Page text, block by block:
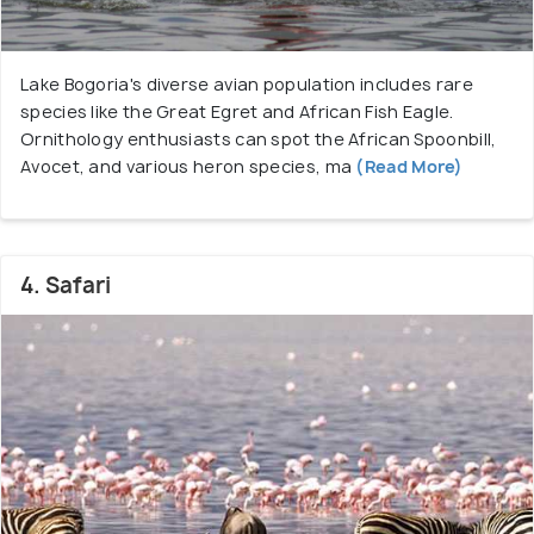
springs, is reached from Mugurin, situated
east of the B4 road at Mogotio. This gate is
perfect for those fascinated by thermal
wonders and is closest to the town of
Mogotio.
Emsos Gate, located in the
south, is closest to Nakuru and accessed from
entrance, ideal for nature lovers seeking a
wooded environment and is closest to Nakuru
Lake Bogoria's diverse avian population includes rare
species like the Great Egret and African Fish Eagle.
Ornithology enthusiasts can spot the African Spoonbill,
Avocet, and various heron species, ma (Read More)
4. Safari